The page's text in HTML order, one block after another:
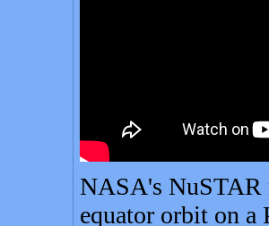
NASA's NuSTAR
equator orbit on